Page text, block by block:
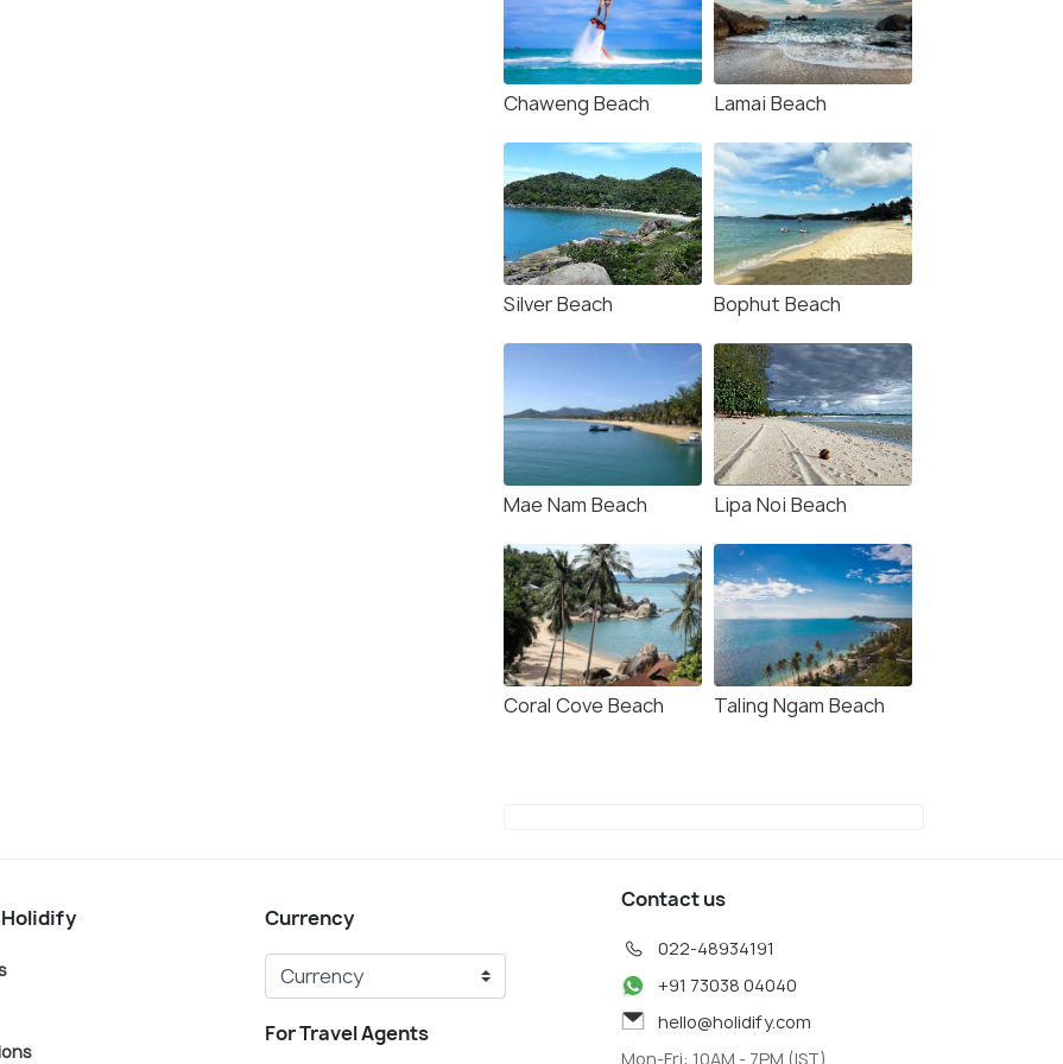
Chaweng Beach Lamai Beach
Silver Beach Bophut Beach
Mae Nam Beach Lipa Noi Beach
Coral Cove Beach Taling Ngam Beach
Holidify Currency
For Travel Agents
Contact us
022-48934191
+91 73038 04040
hello@holidify.com
Mon-Fri: 10AM - 7PM (IST)